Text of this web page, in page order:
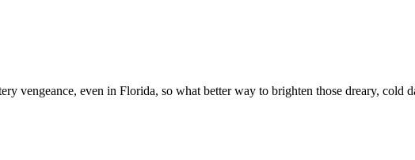
vengeance, even in Florida, so what better way to brighten those dreary, cold